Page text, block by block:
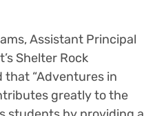
Assistant Principal
Shelter Rock
that “Adventures in
greatly to the